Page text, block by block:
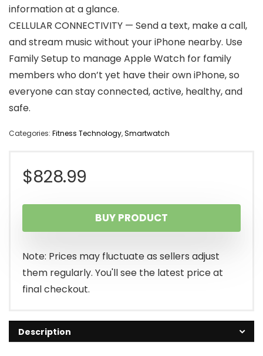
information at a glance.
CELLULAR CONNECTIVITY — Send a text, make a call,
and stream music without your iPhone nearby. Use
Family Setup to manage Apple Watch for family
members who don’t yet have their own iPhone, so
everyone can stay connected, active, healthy, and
safe.
Categories: Fitness Technology,Smartwatch
$828.99
BUY PRODUCT
Note: Prices may fluctuate as sellers adjust
them regularly. You'll see the latest price at
final checkout.
Description